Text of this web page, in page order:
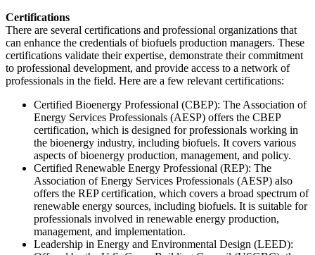
Certifications
There are several certifications and professional organizations that
can enhance the credentials of biofuels production managers. These
certifications validate their expertise, demonstrate their commitment
to professional development, and provide access to a network of
professionals in the field. Here are a few relevant certifications:
Certified Bioenergy Professional (CBEP): The Association of
Energy Services Professionals (AESP) offers the CBEP
certification, which is designed for professionals working in
the bioenergy industry, including biofuels. It covers various
aspects of bioenergy production, management, and policy.
Certified Renewable Energy Professional (REP): The
Association of Energy Services Professionals (AESP) also
offers the REP certification, which covers a broad spectrum of
renewable energy sources, including biofuels. It is suitable for
professionals involved in renewable energy production,
management, and implementation.
Leadership in Energy and Environmental Design (LEED):